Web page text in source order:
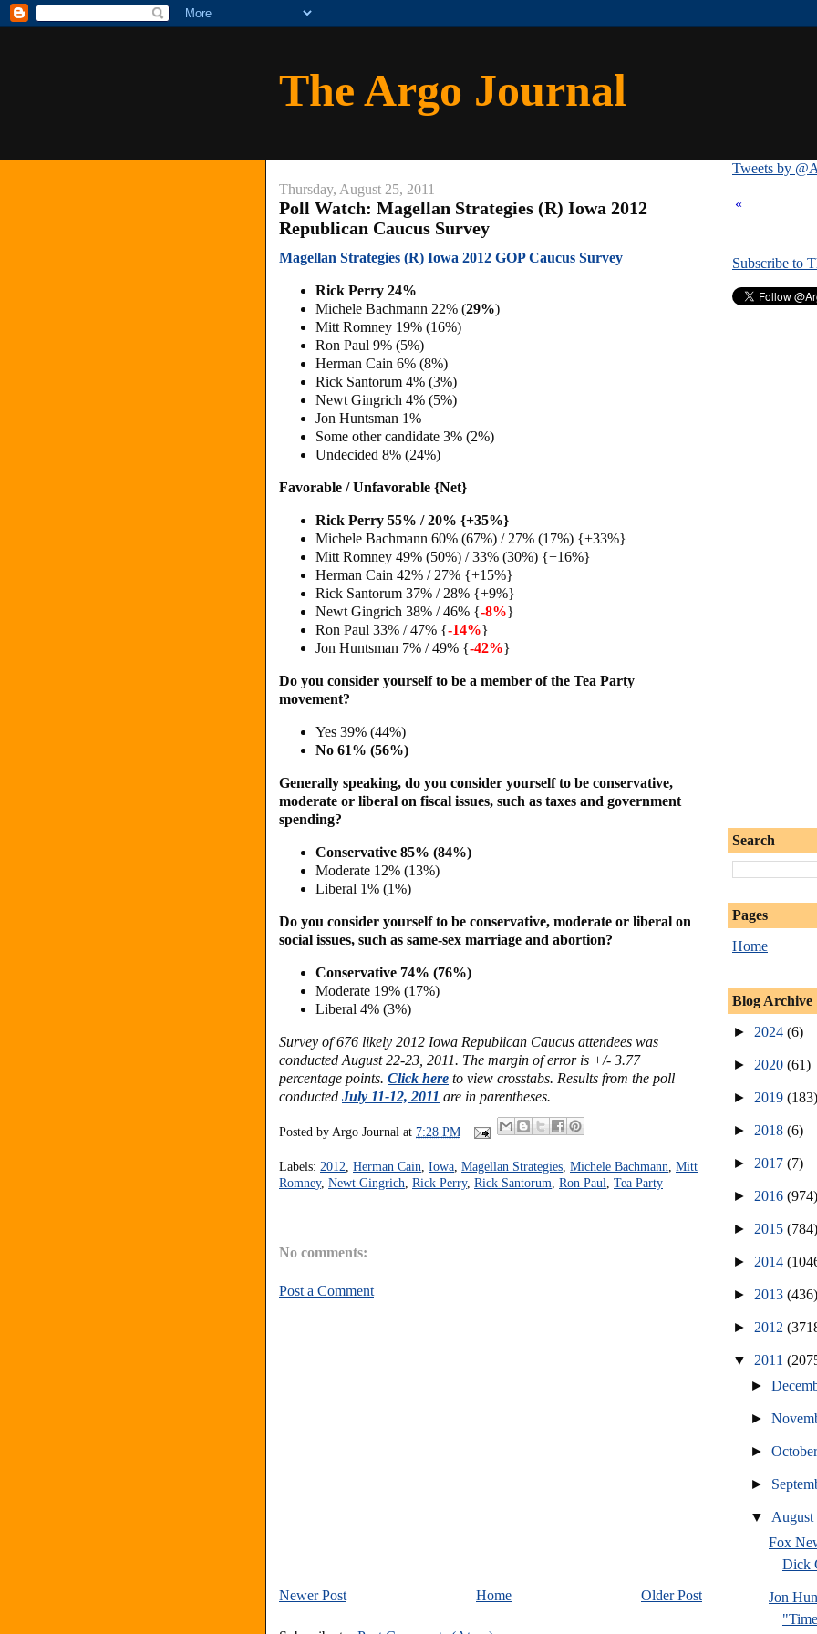
The Argo Journal
Thursday, August 25, 2011
Poll Watch: Magellan Strategies (R) Iowa 2012
Republican Caucus Survey
Magellan Strategies (R) Iowa 2012 GOP Caucus Survey
Rick Perry 24%
Michele Bachmann 22% (29%)
Mitt Romney 19% (16%)
Ron Paul 9% (5%)
Herman Cain 6% (8%)
Rick Santorum 4% (3%)
Newt Gingrich 4% (5%)
Jon Huntsman 1%
Some other candidate 3% (2%)
Undecided 8% (24%)
Favorable / Unfavorable {Net}
Rick Perry 55% / 20% {+35%}
Michele Bachmann 60% (67%) / 27% (17%) {+33%}
Mitt Romney 49% (50%) / 33% (30%) {+16%}
Herman Cain 42% / 27% {+15%}
Rick Santorum 37% / 28% {+9%}
Newt Gingrich 38% / 46% {-8%}
Ron Paul 33% / 47% {-14%}
Jon Huntsman 7% / 49% {-42%}
Do you consider yourself to be a member of the Tea Party
movement?
Yes 39% (44%)
No 61% (56%)
Generally speaking, do you consider yourself to be conservative,
moderate or liberal on fiscal issues, such as taxes and government
spending?
Conservative 85% (84%)
Moderate 12% (13%)
Liberal 1% (1%)
Do you consider yourself to be conservative, moderate or liberal on
social issues, such as same-sex marriage and abortion?
Conservative 74% (76%)
Moderate 19% (17%)
Liberal 4% (3%)
Survey of 676 likely 2012 Iowa Republican Caucus attendees was
conducted August 22-23, 2011. The margin of error is +/- 3.77
percentage points. Click here to view crosstabs. Results from the poll
conducted July 11-12, 2011 are in parentheses.
Posted by Argo Journal at 7:28 PM
Labels: 2012 Herman Cain Iowa Magellan Strategies Michele Bachmann Mitt
Romney, Newt Gingrich Rick Perry, Rick Santorum Ron Paul Tea Party
No comments:
Post a Comment
Newer Post Older Post
Home
Tweets by
«
Subscribe to
Search
Pages
Home
Blog Archive
► 2024 (6)
► 2020 (61)
► 2019 (183)
► 2018 (6)
► 2017 (7)
► 2016 (974)
► 2015 (784)
► 2014
► 2013 (436)
► 2012
▼ 2011
►
►
►
►
▼ August
Fox
Dick
Jon